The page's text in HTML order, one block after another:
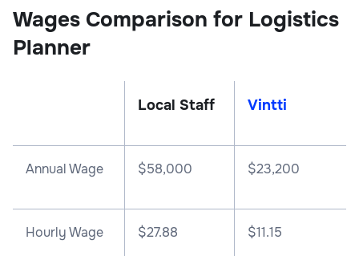
Wages Comparison for Logistics
Planner
Local Staff Vintti
Annual Wage $58,000 $23,200
Hourly Wage $27.88 $11.15